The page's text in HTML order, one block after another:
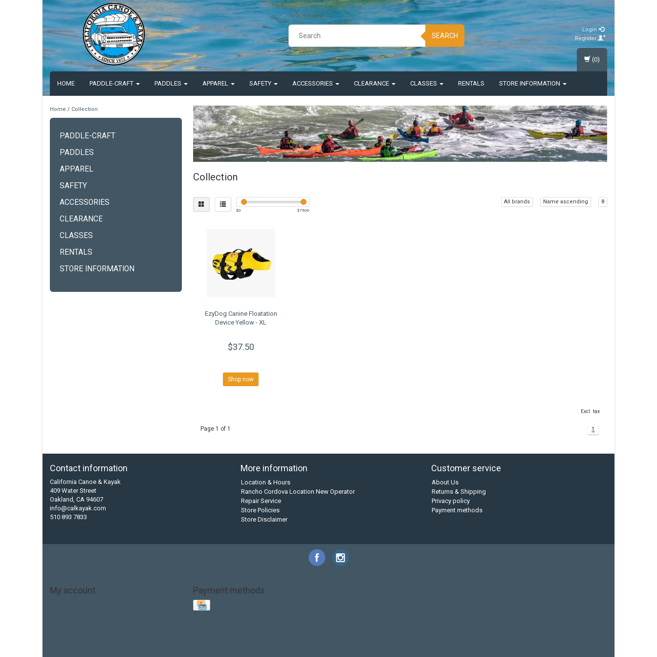
SEARCH
Login
Register
HOME PADDLE-CRAFT PADDLES APPAREL SAFETY ACCESSORIES CLEARANCE CLASSES RENTALS STORE INFORMATION
(0)
Home / Collection
PADDLE-CRAFT
PADDLES
APPAREL
SAFETY
ACCESSORIES
CLEARANCE
CLASSES
RENTALS
STORE INFORMATION
Collection
$0 $7500
All brands Name ascending 8
EzyDog Canine Floatation
Device Yellow - XL
$37.50
Shop now
Excl. tax
Page 1 of 1 1
Contact information
California Canoe & Kayak
409 Water Street
Oakland, CA 94607
info@calkayak.com
510 893 7833
More information
Location & Hours
Rancho Cordova Location New Operator
Repair Service
Store Policies
Store Disclaimer
Customer service
About Us
Returns & Shipping
Privacy policy
Payment methods
My account Payment methods